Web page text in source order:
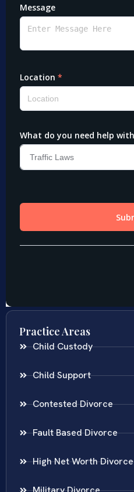
Practice Areas
Child Custody
Child Support
Contested Divorce
Fault Based Divorce
High Net Worth Divorce